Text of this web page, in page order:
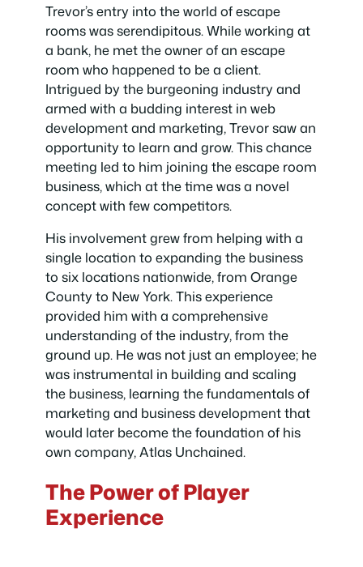
Trevor’s entry into the world of escape
rooms was serendipitous. While working at
a bank, he met the owner of an escape
room who happened to be a client.
Intrigued by the burgeoning industry and
armed with a budding interest in web
development and marketing, Trevor saw an
opportunity to learn and grow. This chance
meeting led to him joining the escape room
business, which at the time was a novel
concept with few competitors.
His involvement grew from helping with a
single location to expanding the business
to six locations nationwide, from Orange
County to New York. This experience
provided him with a comprehensive
understanding of the industry, from the
ground up. He was not just an employee; he
was instrumental in building and scaling
the business, learning the fundamentals of
marketing and business development that
would later become the foundation of his
own company, Atlas Unchained.
The Power of Player
Experience